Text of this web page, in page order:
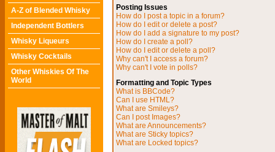
A-Z of Blended Whisky
Independent Bottlers
Whisky Liqueurs
Whisky Cocktails
Other Whiskies Of The
World
Posting Issues
How do I post a topic in a forum?
How do I edit or delete a post?
How do I add a signature to my post?
How do I create a poll?
How do I edit or delete a poll?
Why can't I access a forum?
Why can't I vote in polls?
Formatting and Topic Types
What is BBCode?
Can I use HTML?
What are Smileys?
Can I post Images?
What are Announcements?
What are Sticky topics?
What are Locked topics?